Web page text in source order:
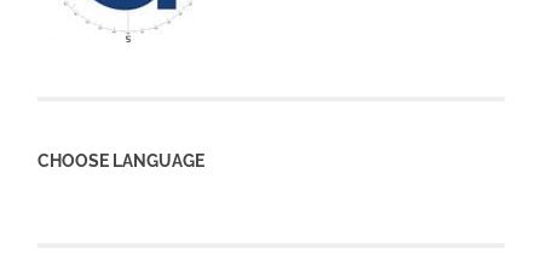
CHOOSE LANGUAGE